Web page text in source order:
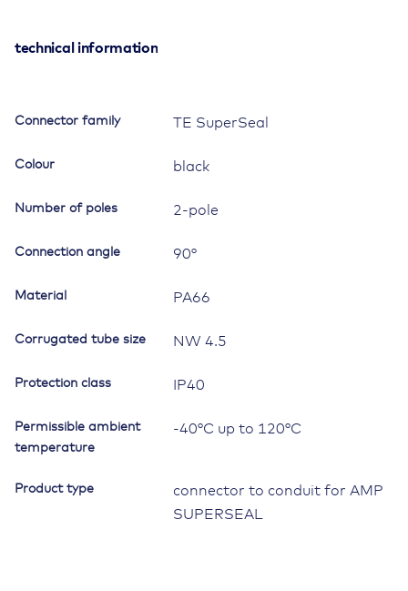
to
NW4.5,
quantity
technical information
Connector family TE SuperSeal
Colour black
Number of poles 2-pole
Connection angle 90°
Material PA66
Corrugated tube size NW 4.5
Protection class IP40
Permissible ambient
temperature
-40°C up to 120°C
Product type
connector to conduit for AMP
SUPERSEAL